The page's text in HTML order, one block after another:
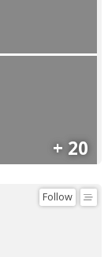
+ 20
Follow